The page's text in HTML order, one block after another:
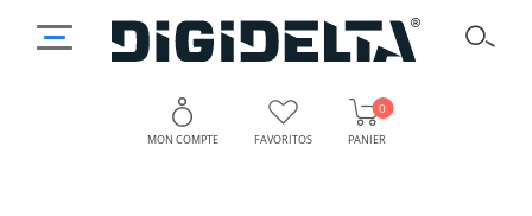
MON COMPTE FAVORITOS PANIER
0